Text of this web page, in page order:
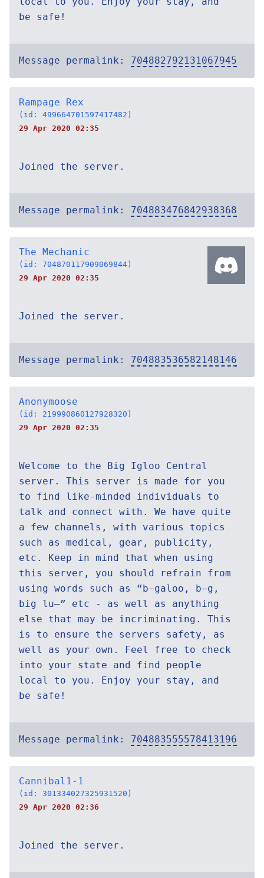
be safe!
Message permalink: 704882792131067945
Rampage Rex
(id: 499664701597417482)
29 Apr 2020 02:35
Joined the server.
Message permalink: 704883476842938368
The Mechanic
(id: 704870117909069844)
29 Apr 2020 02:35
Joined the server.
Message permalink: 704883536582148146
Anonymoose
(id: 219990860127928320)
29 Apr 2020 02:35
Welcome to the Big Igloo Central
server. This server is made for you
to find like-minded individuals to
talk and connect with. We have quite
a few channels, with various topics
such as medical, gear, publicity,
etc. Keep in mind that when using
this server, you should refrain from
using words such as “b—galoo, b—g,
big lu—” etc - as well as anything
else that may be incriminating. This
is to ensure the servers safety, as
well as your own. Feel free to check
into your state and find people
local to you. Enjoy your stay, and
be safe!
Message permalink: 704883555578413196
Cannibal1-1
(id: 301334027325931520)
29 Apr 2020 02:36
Joined the server.